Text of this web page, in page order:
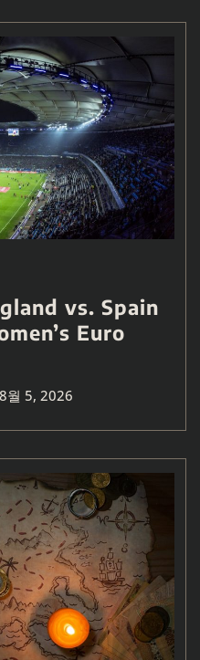
vs. Spain
Euro
8월 5, 2026